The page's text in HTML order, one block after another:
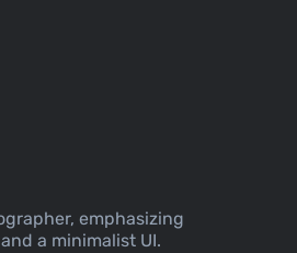
emphasizing
a minimalist UI.